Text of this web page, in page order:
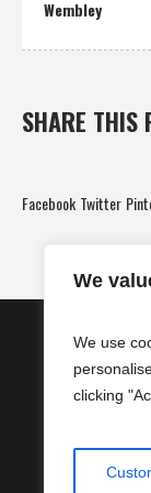
We
We use
clicking
Wembley
SHARE THIS
Facebook Twitter